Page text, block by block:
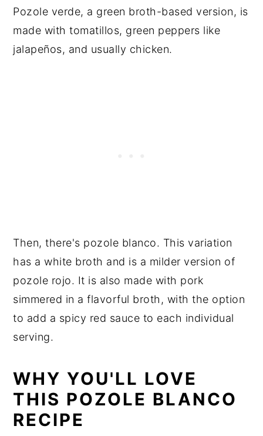
Pozole verde, a green broth-based version, is
made with tomatillos, green peppers like
jalapeños, and usually chicken.
Then, there's pozole blanco. This variation
has a white broth and is a milder version of
pozole rojo. It is also made with pork
simmered in a flavorful broth, with the option
to add a spicy red sauce to each individual
serving.
WHY YOU'LL LOVE
THIS POZOLE BLANCO
RECIPE